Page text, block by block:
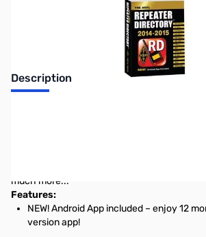
Description
much more...
Features:
NEW! Android App included – enjoy 12
version app!